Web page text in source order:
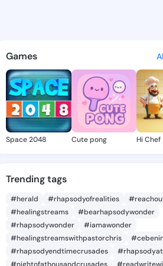
Krysta -
discover
Games
Space 2048 Cute pong Hi Chef
Trending tags
#herald #rhapsodyofrealities
#healingstreams
#bearhapsodywonder
#rhapsodywonder
#iamawonder
#healingstreamswithpastorchris
#rhapsodyendtimecrusades